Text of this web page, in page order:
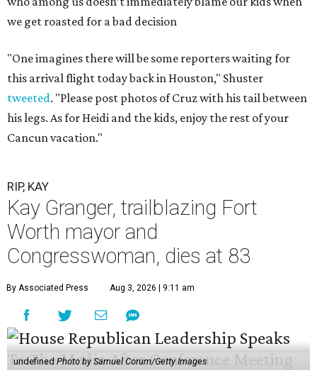
we get roasted for a bad decision
"One imagines there will be some reporters waiting for
this arrival flight today back in Houston," Shuster
tweeted. "Please post photos of Cruz with his tail between
his legs. As for Heidi and the kids, enjoy the rest of your
Cancun vacation."
RIP, KAY
Kay Granger, trailblazing Fort
Worth mayor and
Congresswoman, dies at 83
By Associated Press Aug 3, 2026 | 9:11 am
undefinedPhoto by Samuel Corum/Getty Images